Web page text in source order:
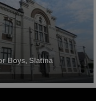
Boys, Slatina